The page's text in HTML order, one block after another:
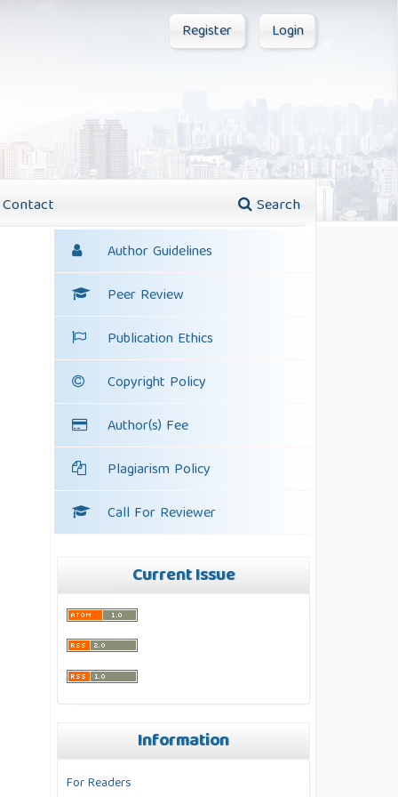
Contact Search
Register Login
Author Guidelines
Peer Review
Publication Ethics
Copyright Policy
Author(s) Fee
Plagiarism Policy
Call For Reviewer
Current Issue
Information
For Readers